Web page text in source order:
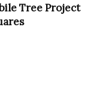
Tree Project